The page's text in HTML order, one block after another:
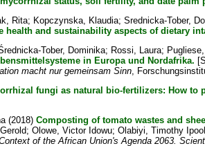
Rita; Kopczynska, Klaudia; Srednicka-Tober,
health and sustainability aspects of dietary
Tober, Dominika; Rossi, Laura;
in Europa und Nordafrika.
macht nur gemeinsam Sinn,
fungi as natural bio-fertilizers: How to
(2018) Composting of tomato wastes and
; Olowe, Victor Idowu; Olabiyi, Timothy
of the African Union's Agenda 2063.